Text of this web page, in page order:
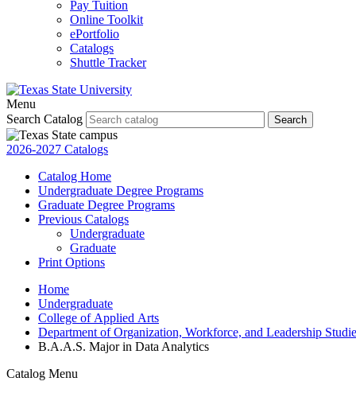
Pay Tuition
Online Toolkit
ePortfolio
Catalogs
Shuttle Tracker
Menu
Search Catalog
Search
2026-2027 Catalogs
Catalog Home
Undergraduate Degree Programs
Graduate Degree Programs
Previous Catalogs
Undergraduate
Graduate
Print Options
Home
Undergraduate
College of Applied Arts
Department of Organization, Workforce, and Leadership
B.A.A.S. Major in Data Analytics
Catalog Menu